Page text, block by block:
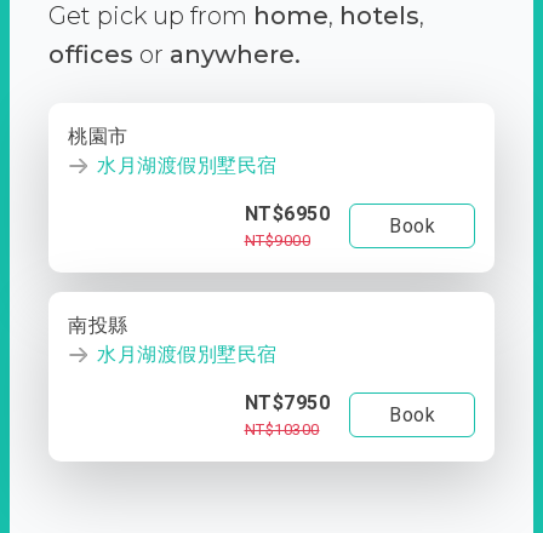
Get pick up from home, hotels,
offices or anywhere.
桃園市
水月湖渡假別墅民宿
NT$6950
NT$9000
Book
南投縣
水月湖渡假別墅民宿
NT$7950
NT$10300
Book